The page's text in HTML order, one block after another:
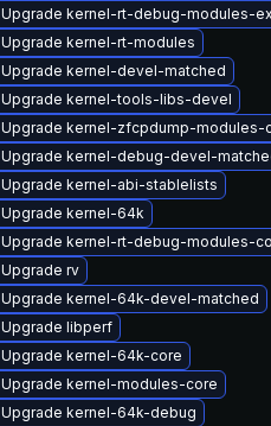
Upgrade kernel-rt-debug-modules-
Upgrade kernel-rt-modules
Upgrade kernel-devel-matched
Upgrade kernel-tools-libs-devel
Upgrade kernel-zfcpdump-modules-
Upgrade kernel-debug-devel-
Upgrade kernel-abi-stablelists
Upgrade kernel-64k
Upgrade kernel-rt-debug-modules-
Upgrade rv
Upgrade kernel-64k-devel-matched
Upgrade libperf
Upgrade kernel-64k-core
Upgrade kernel-modules-core
Upgrade kernel-64k-debug